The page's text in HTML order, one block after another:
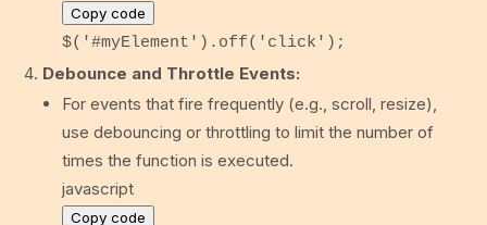
Copy code
$( '#myElement' ). off( 'click' );
Debounce and Throttle Events:
For events that fire frequently (e.g., scroll, resize),
use debouncing or throttling to limit the number of
times the function is executed.
javascript
Copy code